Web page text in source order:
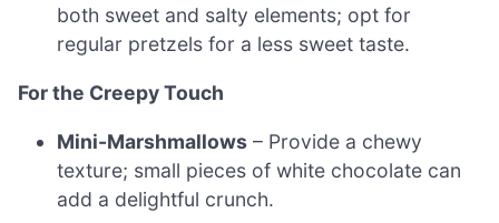
both sweet and salty elements; opt for
regular pretzels for a less sweet taste.
For the Creepy Touch
Mini-Marshmallows – Provide a chewy
texture; small pieces of white chocolate can
add a delightful crunch.